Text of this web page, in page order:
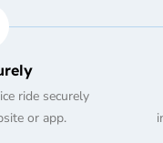
ride securely
or app.